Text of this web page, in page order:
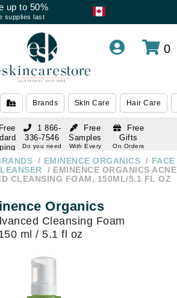
up to 50%
supplies last
0
Brands Skin Care Hair Care
Free
Free
Samples
With Every
Free
Gifts
On Orders
1 866-
336-7546
Do you need
EMINENCE ORGANICS
FACE
EMINENCE ORGANICS ACNE
CLEANSING FOAM, 150ML/5.1 FL OZ
Organics
Cleansing Foam
ml / 5.1 fl oz